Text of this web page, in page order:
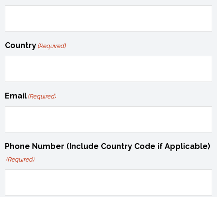
Country (Required)
Email (Required)
Phone Number (Include Country Code if Applicable)
(Required)